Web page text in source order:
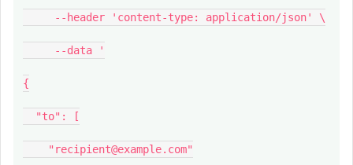
--header 'content-type: application/json' \
--data '
{
"to": [
"recipient@example.com"